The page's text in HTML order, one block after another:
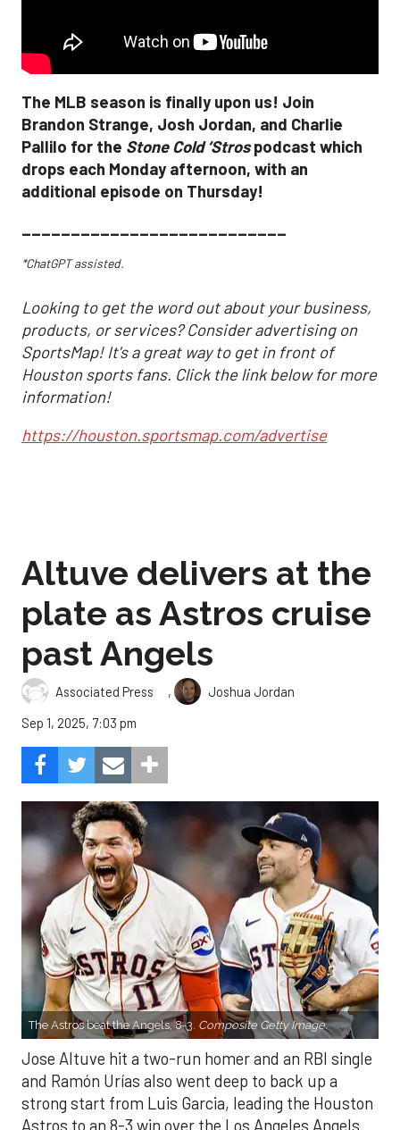
The MLB season is finally upon us! Join
Brandon Strange, Josh Jordan, and Charlie
Pallilo for the Stone Cold ‘Strospodcast which
drops each Monday afternoon, with an
additional episode on Thursday!
___________________________
*ChatGPT assisted.
Looking to get the word out about your business,
products, or services? Consider advertising on
SportsMap! It's a great way to get in front of
Houston sports fans. Click the link below for more
information!
https://houston.sportsmap.com/advertise
Altuve delivers at the
plate as Astros cruise
past Angels
Associated Press ,
Joshua Jordan
Sep 1, 2025, 7:03 pm
The Astros beat the Angels, 8-3. Composite Getty Image.
Jose Altuve hit a two-run homer and an RBI single
and Ramón Urías also went deep to back up a
strong start from Luis Garcia, leading the Houston
Astros to an 8-3 win over the Los Angeles Angels